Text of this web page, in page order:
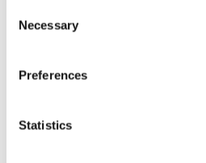
Selection
Necessary
Preferences
Statistics
lack of customer
regarding product
lack of knowledge/
poor customer